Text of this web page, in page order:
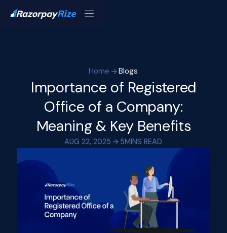
Home Blogs
Importance of Registered
Office of a Company:
Meaning & Key Benefits
AUG 22, 2025 5MINS READ